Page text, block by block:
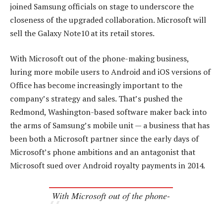
joined Samsung officials on stage to underscore the
closeness of the upgraded collaboration. Microsoft will
sell the Galaxy Note10 at its retail stores.
With Microsoft out of the phone-making business,
luring more mobile users to Android and iOS versions of
Office has become increasingly important to the
company’s strategy and sales. That’s pushed the
Redmond, Washington-based software maker back into
the arms of Samsung’s mobile unit — a business that has
been both a Microsoft partner since the early days of
Microsoft’s phone ambitions and an antagonist that
Microsoft sued over Android royalty payments in 2014.
With Microsoft out of the phone-